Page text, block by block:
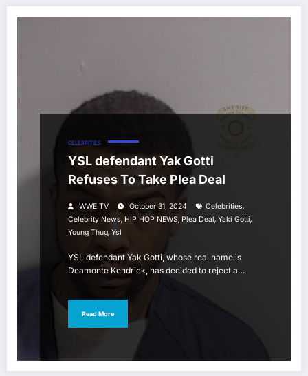
CELEBRITIES
YSL defendant Yak Gotti
Refuses To Take Plea Deal
WWE TV October 31, 2024 Celebrities,
Celebrity News, HIP HOP NEWS, Plea Deal, Yaki Gotti,
Young Thug, Ysl
YSL defendant Yak Gotti, whose real name is
Deamonte Kendrick, has decided to reject a…
Read More